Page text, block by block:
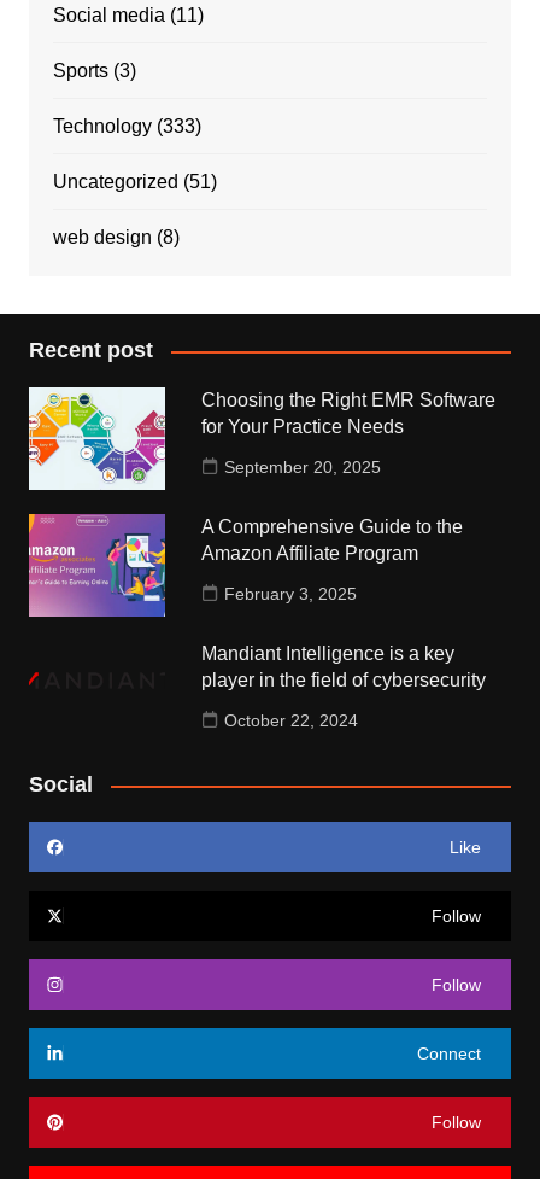
Social media (11)
Sports(3)
Technology(333)
Uncategorized (51)
web design (8)
Recent post
Choosing the Right EMR Software
for Your Practice Needs
September 20, 2025
A Comprehensive Guide to the
Amazon Affiliate Program
February 3, 2025
Mandiant Intelligence is a key
player in the field of cybersecurity
October 22, 2024
Social
Like
Follow
Follow
Connect
Follow